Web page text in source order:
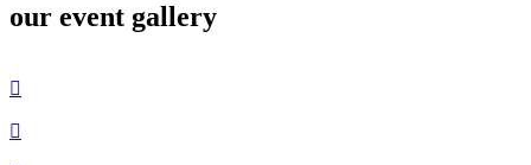
our event gallery